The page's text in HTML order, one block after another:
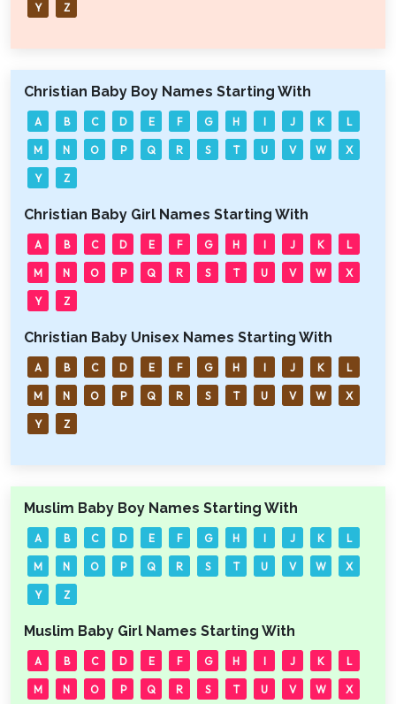
Y Z
Christian Baby Boy Names Starting With
A B C D E F G H I J K L
M N O P Q R S T U V W X
Y Z
Christian Baby Girl Names Starting With
A B C D E F G H I J K L
M N O P Q R S T U V W X
Y Z
Christian Baby Unisex Names Starting With
A B C D E F G H I J K L
M N O P Q R S T U V W X
Y Z
Muslim Baby Boy Names Starting With
A B C D E F G H I J K L
M N O P Q R S T U V W X
Y Z
Muslim Baby Girl Names Starting With
A B C D E F G H I J K L
M N O P Q R S T U V W X